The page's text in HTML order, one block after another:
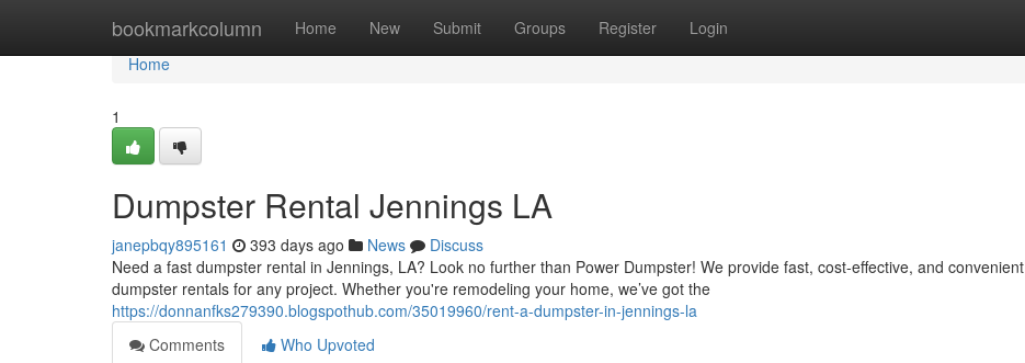
bookmarkcolumn Home New Submit Groups Register Login
Home
Home
1
Dumpster Rental Jennings LA
janepbqy895161 393 days ago News
Discuss
Need a fast dumpster rental in Jennings, LA? Look no further than Power Dumpster! We provide fast, cost-effective, and convenient
dumpster rentals for any project. Whether you're remodeling your home, we’ve got the
https://donnanfks279390.blogspothub.com/35019960/rent-a-dumpster-in-jennings-la
Comments
Who Upvoted